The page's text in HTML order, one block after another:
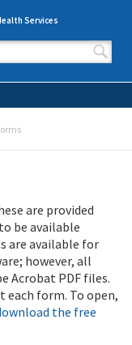
Services
are provided
be available
are available for
however, all
Acrobat PDF files.
each form. To open,
the free